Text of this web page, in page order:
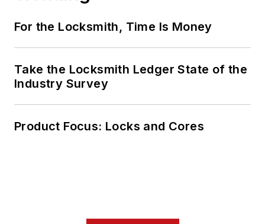
For the Locksmith, Time Is Money
Take the Locksmith Ledger State of the
Industry Survey
Product Focus: Locks and Cores